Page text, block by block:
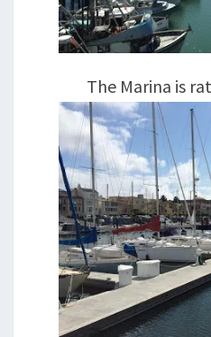
The Marina is